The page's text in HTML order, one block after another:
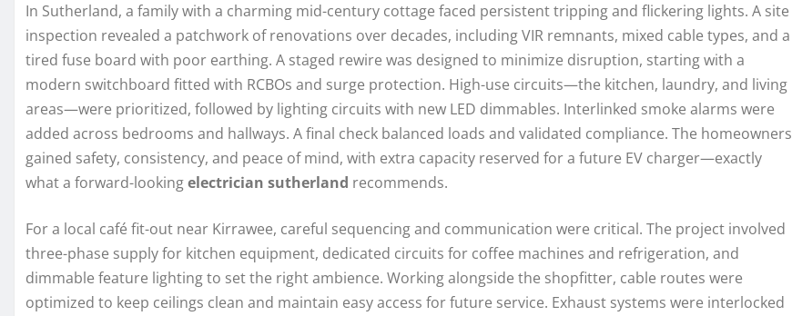
In Sutherland, a family with a charming mid-century cottage faced persistent tripping and flickering lights. A site
inspection revealed a patchwork of renovations over decades, including VIR remnants, mixed cable types, and a
tired fuse board with poor earthing. A staged rewire was designed to minimize disruption, starting with a
modern switchboard fitted with RCBOs and surge protection. High-use circuits—the kitchen, laundry, and living
areas—were prioritized, followed by lighting circuits with new LED dimmables. Interlinked smoke alarms were
added across bedrooms and hallways. A final check balanced loads and validated compliance. The homeowners
gained safety, consistency, and peace of mind, with extra capacity reserved for a future EV charger—exactly
what a forward-lookingelectrician sutherland recommends.
For a local café fit-out near Kirrawee, careful sequencing and communication were critical. The project involved
three-phase supply for kitchen equipment, dedicated circuits for coffee machines and refrigeration, and
dimmable feature lighting to set the right ambience. Working alongside the shopfitter, cable routes were
optimized to keep ceilings clean and maintain easy access for future service. Exhaust systems were interlocked